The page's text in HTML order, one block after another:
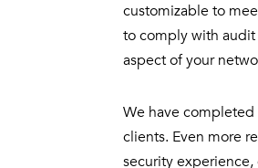
customizable to
to comply with
aspect of your
We have
clients. Even more
security